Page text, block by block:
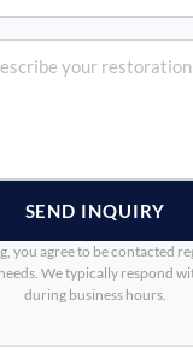
SEND INQUIRY
you agree to be contacted
We typically respond
during business hours.